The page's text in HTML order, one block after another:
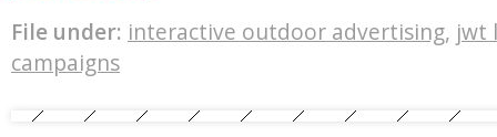
File under: interactive outdoor advertising, jwt
campaigns